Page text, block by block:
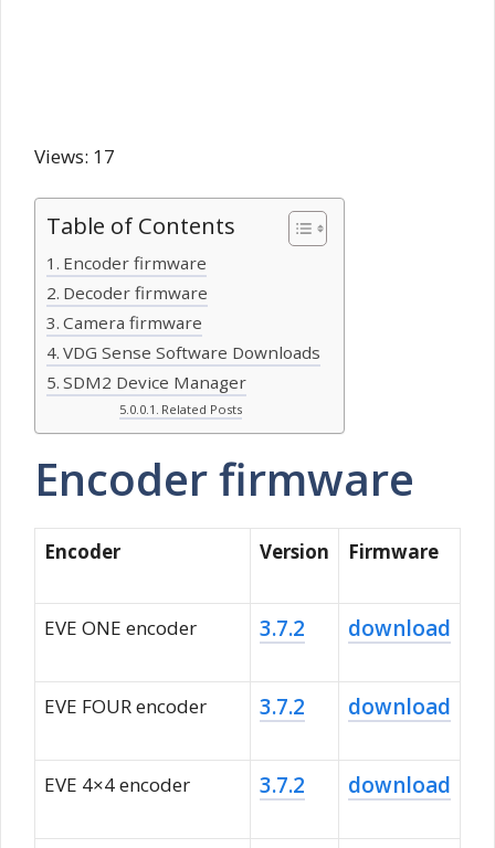
Views: 17
Table of Contents
Encoder firmware
Decoder firmware
Camera firmware
VDG Sense Software Downloads
SDM2 Device Manager
Related Posts
Encoder firmware
Encoder Version Firmware
EVE ONE encoder 3.7.2 download
EVE FOUR encoder 3.7.2 download
EVE 4×4 encoder 3.7.2 download